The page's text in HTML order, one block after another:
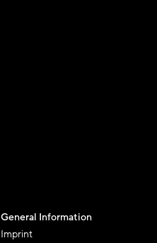
General Information
Imprint